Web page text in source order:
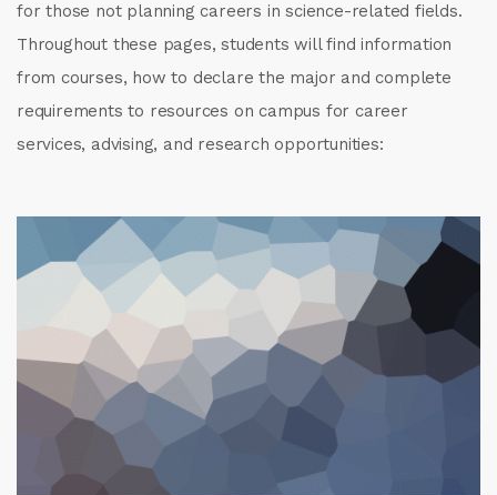
for those not planning careers in science-related fields.
Throughout these pages, students will find information
from courses, how to declare the major and complete
requirements to resources on campus for career
services, advising, and research opportunities: